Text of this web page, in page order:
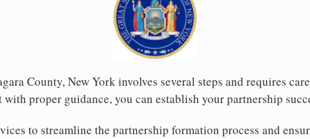
County, New York involves several steps and requires
with proper guidance, you can establish your partnership
to streamline the partnership formation process and